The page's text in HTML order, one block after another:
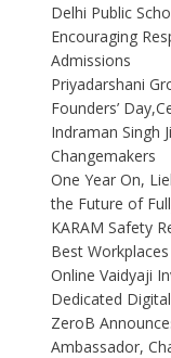
Delhi Public
Encouraging
Admissions
Priyadarshani
Founders’
Indraman Singh
Changemakers
One Year On,
the Future of
KARAM Safety
Best
Online Vaidyaji
Dedicated
ZeroB
Ambassador,